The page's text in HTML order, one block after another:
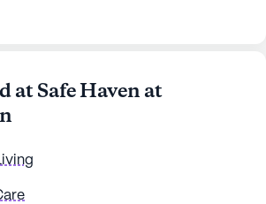
at Safe Haven at